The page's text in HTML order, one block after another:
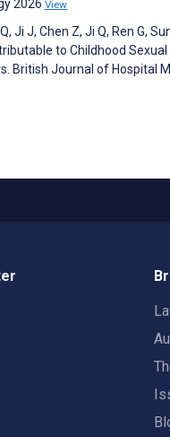
2026 View
Q, Ji J, Chen Z, Ji Q, Ren G,
to Childhood
British Journal of Hospital